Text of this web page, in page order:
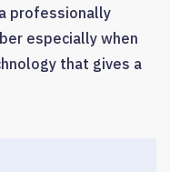
professionally
especially when
that gives a